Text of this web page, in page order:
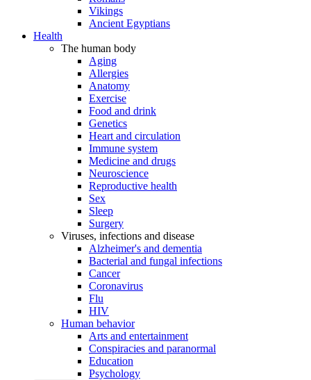
Vikings
Ancient Egyptians
Health
The human body
Aging
Allergies
Anatomy
Exercise
Food and drink
Genetics
Heart and circulation
Immune system
Medicine and drugs
Neuroscience
Reproductive health
Sex
Sleep
Surgery
Viruses, infections and disease
Alzheimer's and dementia
Bacterial and fungal infections
Cancer
Coronavirus
Flu
HIV
Human behavior
Arts and entertainment
Conspiracies and paranormal
Education
Psychology